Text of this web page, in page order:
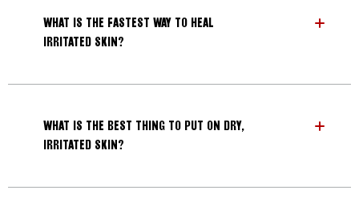
WHAT IS THE FASTEST WAY TO HEAL
IRRITATED SKIN?
WHAT IS THE BEST THING TO PUT ON DRY,
IRRITATED SKIN?